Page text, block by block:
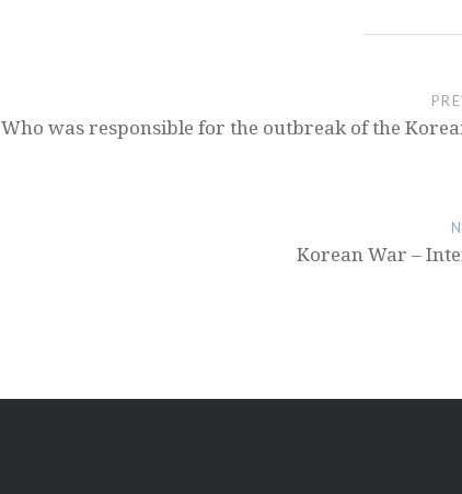
Who was responsible for the outbreak of the
Korean War –